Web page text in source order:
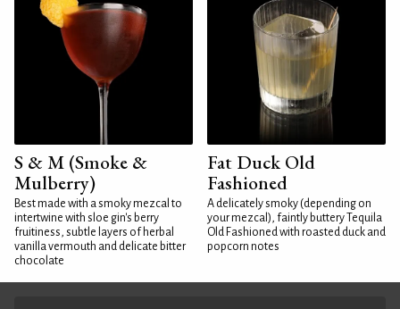
S & M (Smoke &
Mulberry)
Best made with a smoky mezcal to
intertwine with sloe gin's berry
fruitiness, subtle layers of herbal
vanilla vermouth and delicate bitter
chocolate
Fat Duck Old
Fashioned
A delicately smoky (depending on
your mezcal), faintly buttery Tequila
Old Fashioned with roasted duck and
popcorn notes